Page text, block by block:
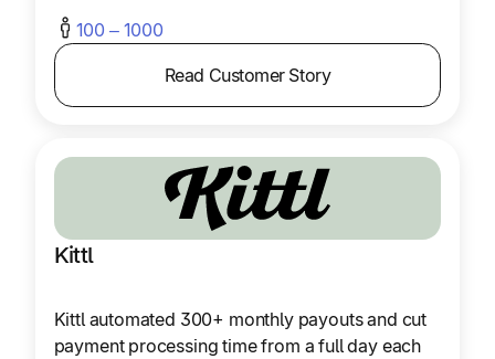
100 – 1000
Read Customer Story
Kittl
Kittl automated 300+ monthly payouts and cut
payment processing time from a full day each